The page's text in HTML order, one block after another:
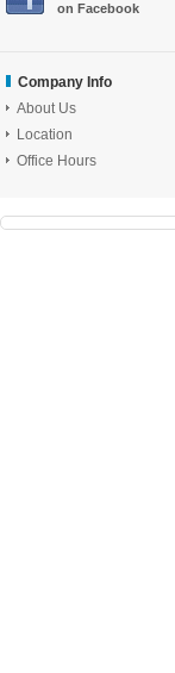
on Facebook
Company Info
About Us
Location
Office Hours